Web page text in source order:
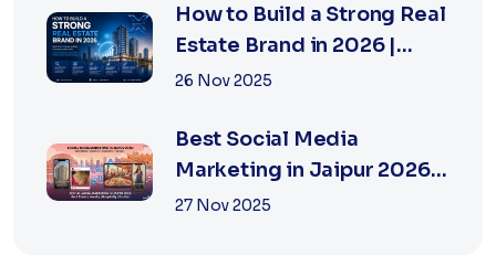
How to Build a Strong Real
Estate Brand in 2026 |
Xsoln Technologies
26 Nov 2025
Best Social Media
Marketing in Jaipur 2026
for Real Estate
27 Nov 2025